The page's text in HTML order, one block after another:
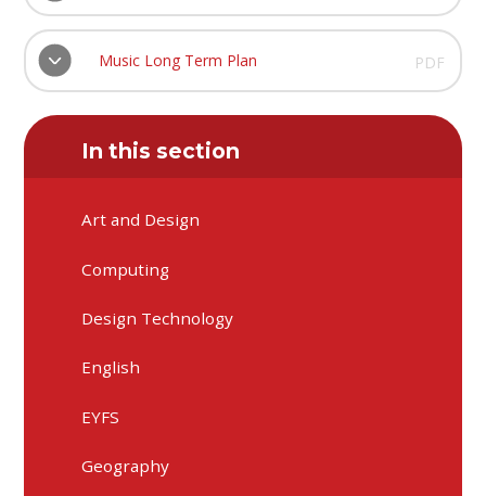
Music Long Term Plan PDF
In this section
Art and Design
Computing
Design Technology
English
EYFS
Geography